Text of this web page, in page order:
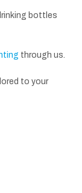
bottles
through us.
to your